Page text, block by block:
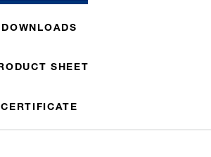
DOWNLOADS
SHEET
CERTIFICATE